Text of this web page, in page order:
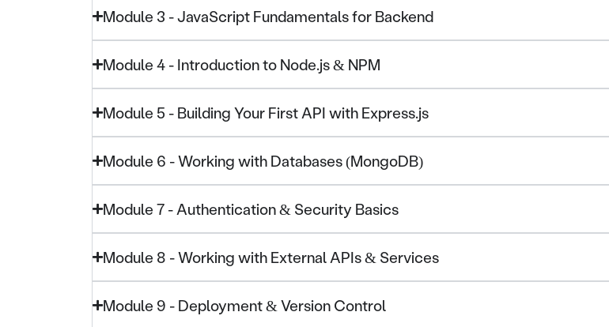
Module 3 - JavaScript Fundamentals for Backend
Module 4 - Introduction to Node.js & NPM
Module 5 - Building Your First API with Express.js
Module 6 - Working with Databases (MongoDB)
Module 7 - Authentication & Security Basics
Module 8 - Working with External APIs & Services
Module 9 - Deployment & Version Control